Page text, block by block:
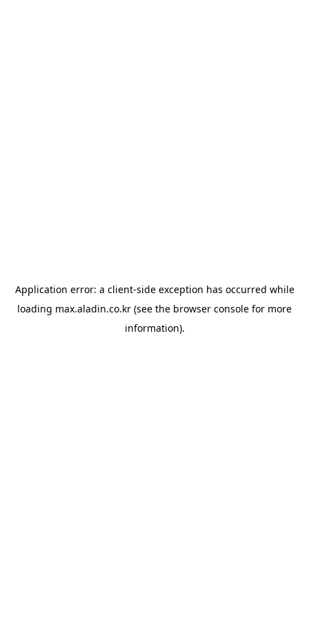
Application error: a client-side exception has occurred while
loading max.aladin.co.kr (see the browser console for more
information).